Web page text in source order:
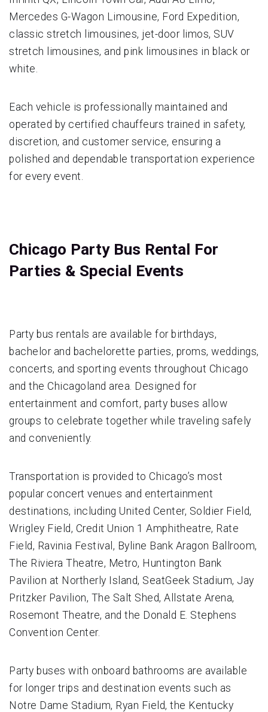
Mercedes G-Wagon Limousine, Ford Expedition,
classic stretch limousines, jet-door limos, SUV
stretch limousines, and pink limousines in black or
white.
Each vehicle is professionally maintained and
operated by certified chauffeurs trained in safety,
discretion, and customer service, ensuring a
polished and dependable transportation experience
for every event.
Chicago Party Bus Rental For
Parties & Special Events
Party bus rentals are available for birthdays,
bachelor and bachelorette parties, proms, weddings,
concerts, and sporting events throughout Chicago
and the Chicagoland area. Designed for
entertainment and comfort, party buses allow
groups to celebrate together while traveling safely
and conveniently.
Transportation is provided to Chicago’s most
popular concert venues and entertainment
destinations, including United Center, Soldier Field,
Wrigley Field, Credit Union 1 Amphitheatre, Rate
Field, Ravinia Festival, Byline Bank Aragon Ballroom,
The Riviera Theatre, Metro, Huntington Bank
Pavilion at Northerly Island, SeatGeek Stadium, Jay
Pritzker Pavilion, The Salt Shed, Allstate Arena,
Rosemont Theatre, and the Donald E. Stephens
Convention Center.
Party buses with onboard bathrooms are available
for longer trips and destination events such as
Notre Dame Stadium, Ryan Field, the Kentucky